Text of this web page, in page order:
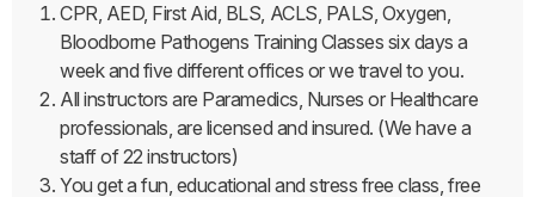
CPR, AED, First Aid, BLS, ACLS, PALS, Oxygen,
Bloodborne Pathogens Training Classes six days a
week and five different offices or we travel to you.
All instructors are Paramedics, Nurses or Healthcare
professionals, are licensed and insured. (We have a
staff of 22 instructors)
You get a fun, educational and stress free class, free